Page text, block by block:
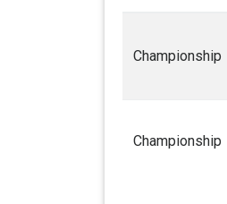
Championship
Championship